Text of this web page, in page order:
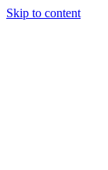
Skip to content